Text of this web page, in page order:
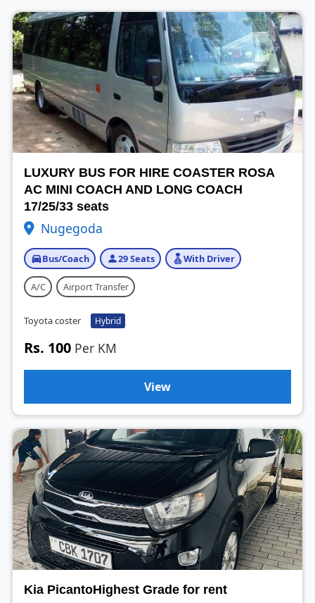
LUXURY BUS FOR HIRE COASTER ROSA
AC MINI COACH AND LONG COACH
17/25/33 seats
Nugegoda
Bus/Coach 29 Seats With Driver
A/C Airport Transfer
Toyota coster Hybrid
Rs. 100 Per KM
View
Kia PicantoHighest Grade for rent